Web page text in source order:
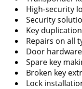
High-security
Security
Key duplication
Repairs on all
Door
Spare key
Broken key
Lock